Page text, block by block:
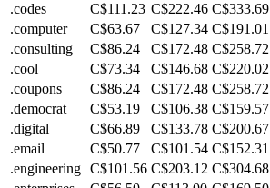
.codes
C$111.23 C$222.46 C$333.69
.computer
C$63.67 C$127.34 C$191.01
.consulting
C$86.24 C$172.48 C$258.72
.cool
C$73.34 C$146.68 C$220.02
.coupons
C$86.24 C$172.48 C$258.72
.democrat
C$53.19 C$106.38 C$159.57
.digital
C$66.89 C$133.78 C$200.67
.email
C$50.77 C$101.54 C$152.31
.engineering C$101.56 C$203.12 C$304.68